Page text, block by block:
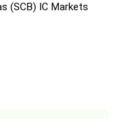
(SCB) IC Markets